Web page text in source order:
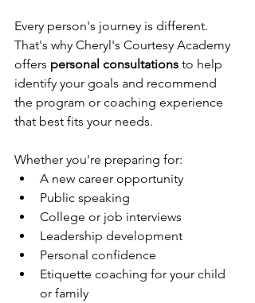
Every person's journey is different.
That's why Cheryl's Courtesy Academy
offers personal consultations to help
identify your goals and recommend
the program or coaching experience
that best fits your needs.
Whether you're preparing for:
A new career opportunity
Public speaking
College or job interviews
Leadership development
Personal confidence
Etiquette coaching for your child
or family